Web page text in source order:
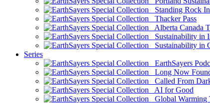
Standing Rock
Thacker Pass
Alberta Canada
Sustainability in
Sustainability in
Series
EarthSayers
Long Now
Called From
AI for Good
Global Warming